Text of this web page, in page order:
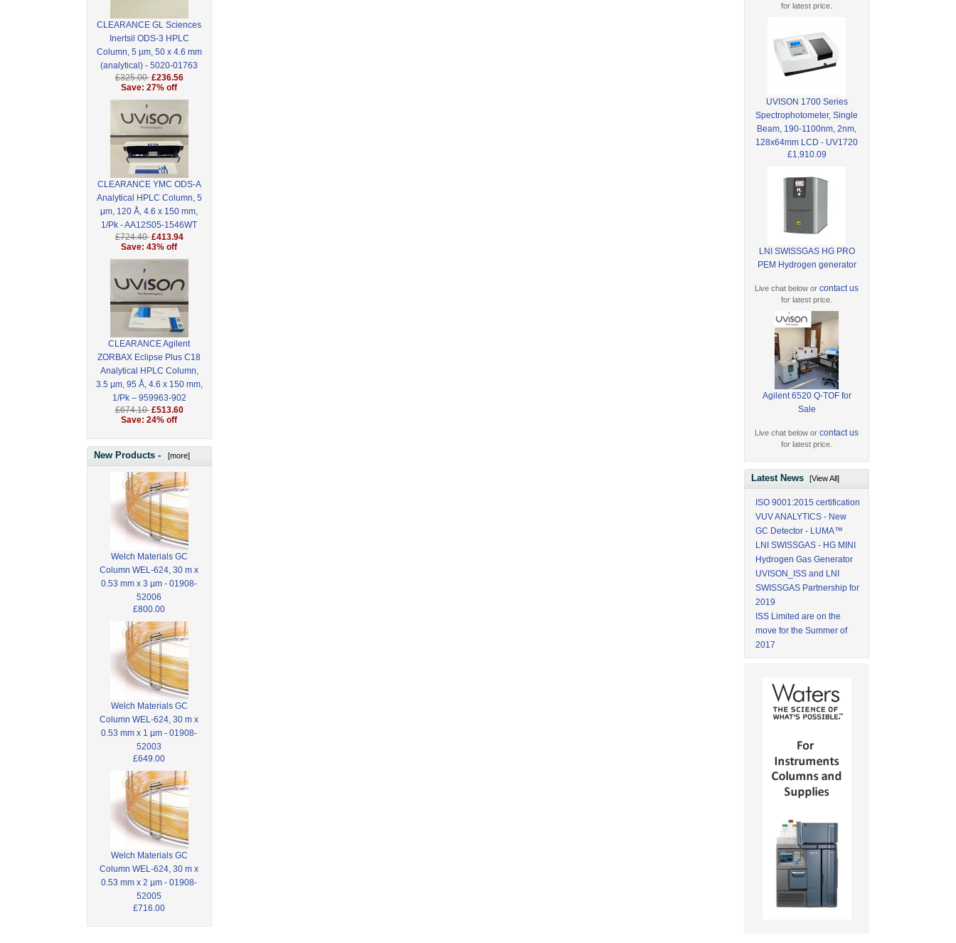
CLEARANCE GL Sciences
Inertsil ODS-3 HPLC
Column, 5 µm, 50 x 4.6 mm
(analytical) - 5020-01763
£325.00 £236.56
Save: 27% off
CLEARANCE YMC ODS-A
Analytical HPLC Column, 5
μm, 120 Å, 4.6 x 150 mm,
1/Pk - AA12S05-1546WT
£724.40 £413.94
Save: 43% off
CLEARANCE Agilent
ZORBAX Eclipse Plus C18
Analytical HPLC Column,
3.5 µm, 95 Å, 4.6 x 150 mm,
1/Pk – 959963-902
£674.10 £513.60
Save: 24% off
New Products - [more]
Welch Materials GC
Column WEL-624, 30 m x
0.53 mm x 3 µm - 01908-
52006
£800.00
Welch Materials GC
Column WEL-624, 30 m x
0.53 mm x 1 µm - 01908-
52003
£649.00
Welch Materials GC
Column WEL-624, 30 m x
0.53 mm x 2 µm - 01908-
52005
£716.00
for latest price.
UVISON 1700 Series
Spectrophotometer, Single
Beam, 190-1100nm, 2nm,
128x64mm LCD - UV1720
£1,910.09
LNI SWISSGAS HG PRO
PEM Hydrogen generator
Live chat below orcontact us
for latest price.
Agilent 6520 Q-TOF for
Sale
Live chat below orcontact us
for latest price.
Latest News[View All]
ISO 9001:2015 certification
VUV ANALYTICS - New
GC Detector - LUMA™
LNI SWISSGAS - HG MINI
Hydrogen Gas Generator
UVISON_ISS and LNI
SWISSGAS Partnership for
2019
ISS Limited are on the
move for the Summer of
2017